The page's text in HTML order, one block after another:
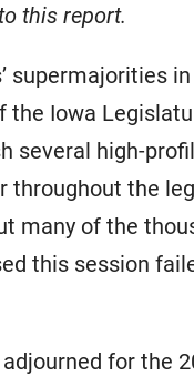
this report.
supermajorities
the Iowa
several high-
throughout the
many of the
this session
for the